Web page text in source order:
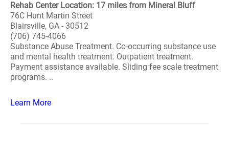
Rehab Center Location: 17 miles from Mineral Bluff
76C Hunt Martin Street
Blairsville, GA - 30512
(706) 745-4066
Substance Abuse Treatment. Co-occurring substance use
and mental health treatment. Outpatient treatment.
Payment assistance available. Sliding fee scale treatment
programs. ..
Learn More